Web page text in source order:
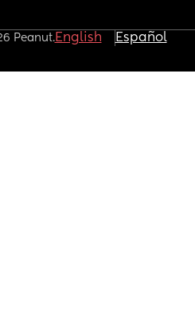
Peanut.English Español